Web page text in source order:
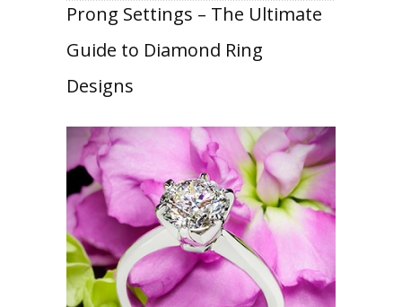
Prong Settings – The Ultimate
Guide to Diamond Ring
Designs